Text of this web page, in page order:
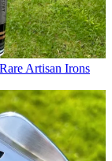
Artisan Irons